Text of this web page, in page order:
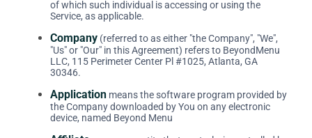
of which such individual is accessing or using the
Service, as applicable.
Company (referred to as either "the Company", "We",
"Us" or "Our" in this Agreement) refers to BeyondMenu
LLC, 115 Perimeter Center Pl #1025, Atlanta, GA
30346.
Application means the software program provided by
the Company downloaded by You on any electronic
device, named Beyond Menu